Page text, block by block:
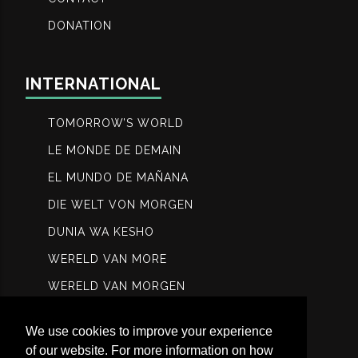
We use cookies to improve your experience
of our website. For more information on how
DONATION
INTERNATIONAL
TOMORROW’S WORLD
LE MONDE DE DEMAIN
EL MUNDO DE MAÑANA
DIE WELT VON MORGEN
DUNIA WA KESHO
WERELD VAN MORE
WERELD VAN MORGEN